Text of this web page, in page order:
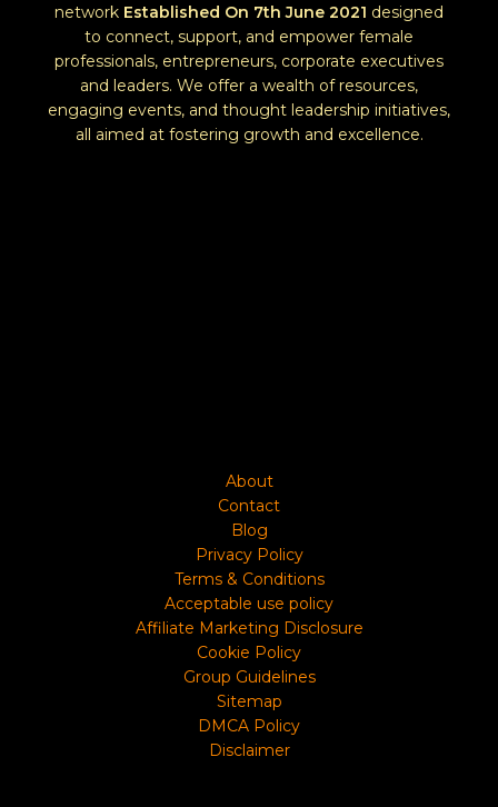
network Established On 7th June 2021 designed
to connect, support, and empower female
professionals, entrepreneurs, corporate executives
and leaders. We offer a wealth of resources,
engaging events, and thought leadership initiatives,
all aimed at fostering growth and excellence.
About
Contact
Blog
Privacy Policy
Terms & Conditions
Acceptable use policy
Affiliate Marketing Disclosure
Cookie Policy
Group Guidelines
Sitemap
DMCA Policy
Disclaimer